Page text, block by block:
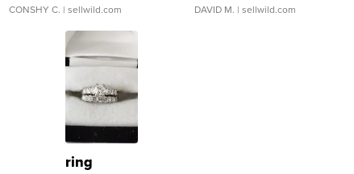
CONSHY C. | sellwild.com DAVID M. | sellwild.com
ring